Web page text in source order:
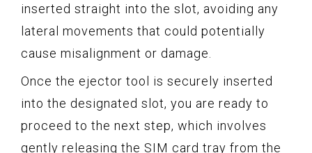
inserted straight into the slot, avoiding any
lateral movements that could potentially
cause misalignment or damage.
Once the ejector tool is securely inserted
into the designated slot, you are ready to
proceed to the next step, which involves
gently releasing the SIM card tray from the